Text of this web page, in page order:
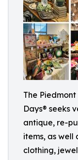
The
Days® seeks
antique, re-
items, as well
clothing,